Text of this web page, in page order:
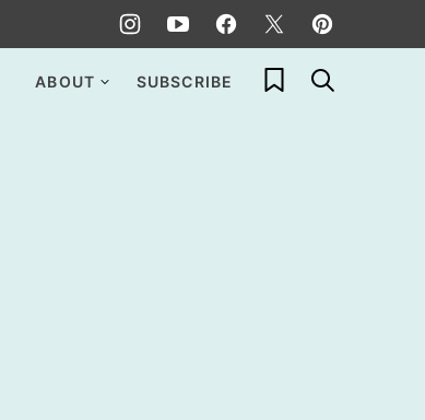
ABOUT SUBSCRIBE My Favorites